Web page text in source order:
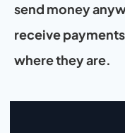
send money
receive
where they are.